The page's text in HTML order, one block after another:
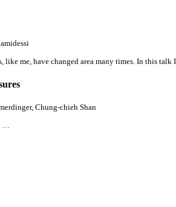
like me, have changed area many times. In this
Chung-chieh Shan